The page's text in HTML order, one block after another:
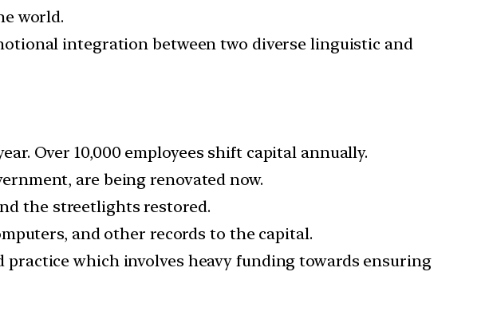
world.
integration between two diverse linguistic and
Over 10,000 employees shift capital annually.
are being renovated now.
the streetlights restored.
and other records to the capital.
practice which involves heavy funding towards ensuring